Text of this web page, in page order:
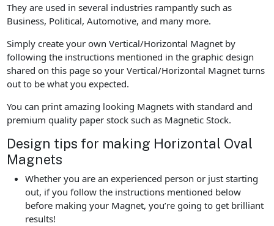
They are used in several industries rampantly such as
Business, Political, Automotive, and many more.
Simply create your own Vertical/Horizontal Magnet by
following the instructions mentioned in the graphic design
shared on this page so your Vertical/Horizontal Magnet turns
out to be what you expected.
You can print amazing looking Magnets with standard and
premium quality paper stock such as Magnetic Stock.
Design tips for making Horizontal Oval
Magnets
Whether you are an experienced person or just starting
out, if you follow the instructions mentioned below
before making your Magnet, you’re going to get brilliant
results!